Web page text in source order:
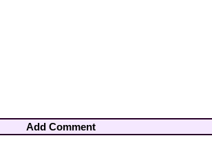
Add Comment